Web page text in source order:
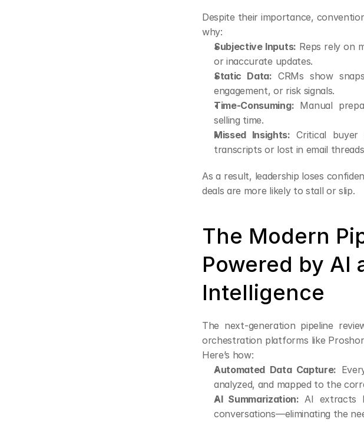
Despite their importance,
why:
Subjective Inputs: Reps rely on
or inaccurate updates.
Static Data: CRMs show
engagement, or risk signals.
Time-Consuming: Manual
selling time.
Missed Insights: Critical
transcripts or lost in email
As a result, leadership loses
deals are more likely to stall or slip.
The Modern
Powered by AI
Intelligence
The next-generation pipeline
orchestration platforms like
Here’s how:
Automated Data Capture:
analyzed, and mapped to the
AI Summarization: AI extracts
conversations—eliminating the